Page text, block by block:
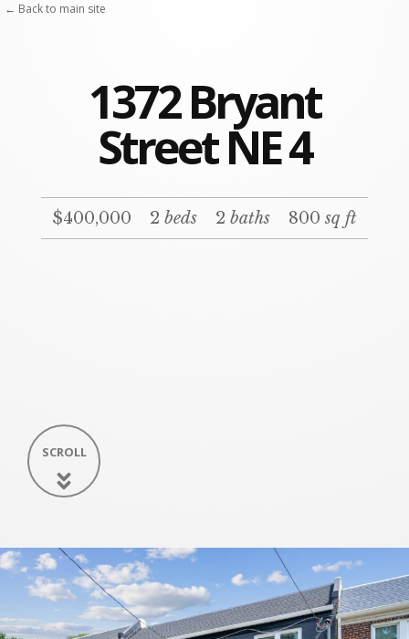
1372 Bryant
Street NE 4
$400,000 2 beds 2 baths 800sq ft
SCROLL
← Back to main site